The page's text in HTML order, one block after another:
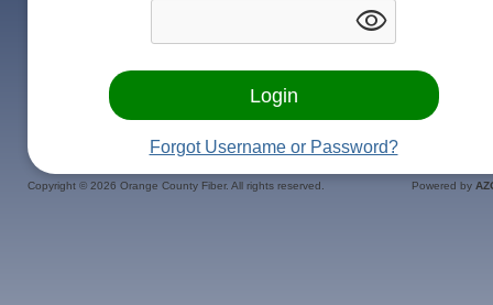
visibility
Forgot Username or Password?
Copyright © 2026 Orange County Fiber. All rights reserved. Powered by